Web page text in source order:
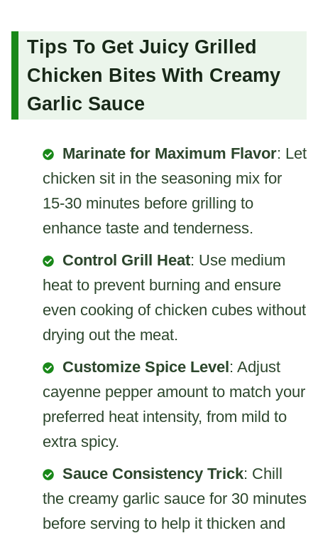
Tips To Get Juicy Grilled
Chicken Bites With Creamy
Garlic Sauce
Marinate for Maximum Flavor: Let
chicken sit in the seasoning mix for
15-30 minutes before grilling to
enhance taste and tenderness.
Control Grill Heat: Use medium
heat to prevent burning and ensure
even cooking of chicken cubes without
drying out the meat.
Customize Spice Level: Adjust
cayenne pepper amount to match your
preferred heat intensity, from mild to
extra spicy.
Sauce Consistency Trick: Chill
the creamy garlic sauce for 30 minutes
before serving to help it thicken and